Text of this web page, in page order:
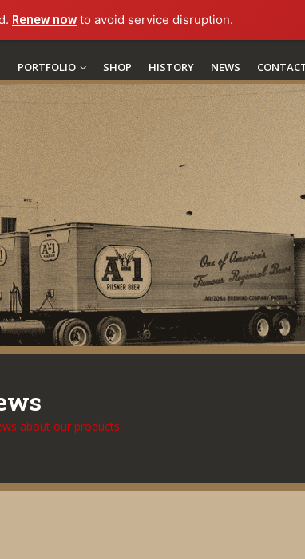
Renew nowto avoid service disruption.
PORTFOLIO SHOP HISTORY NEWS
about our products.